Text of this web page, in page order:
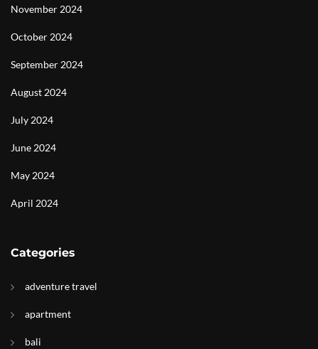
November 2024
October 2024
September 2024
August 2024
July 2024
June 2024
May 2024
April 2024
Categories
adventure travel
apartment
bali